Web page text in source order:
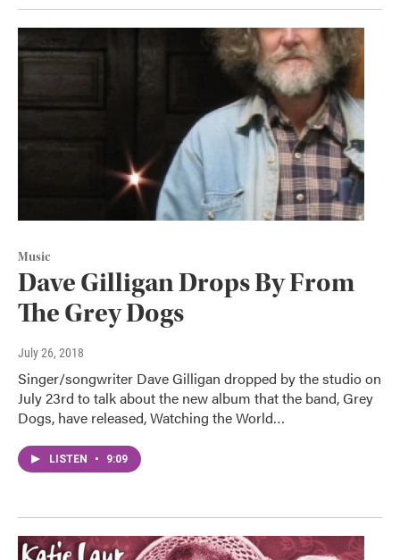
Music
Dave Gilligan Drops By From
The Grey Dogs
July 26, 2018
Singer/songwriter Dave Gilligan dropped by the studio on
July 23rd to talk about the new album that the band, Grey
Dogs, have released, Watching the World…
LISTEN • 9:09